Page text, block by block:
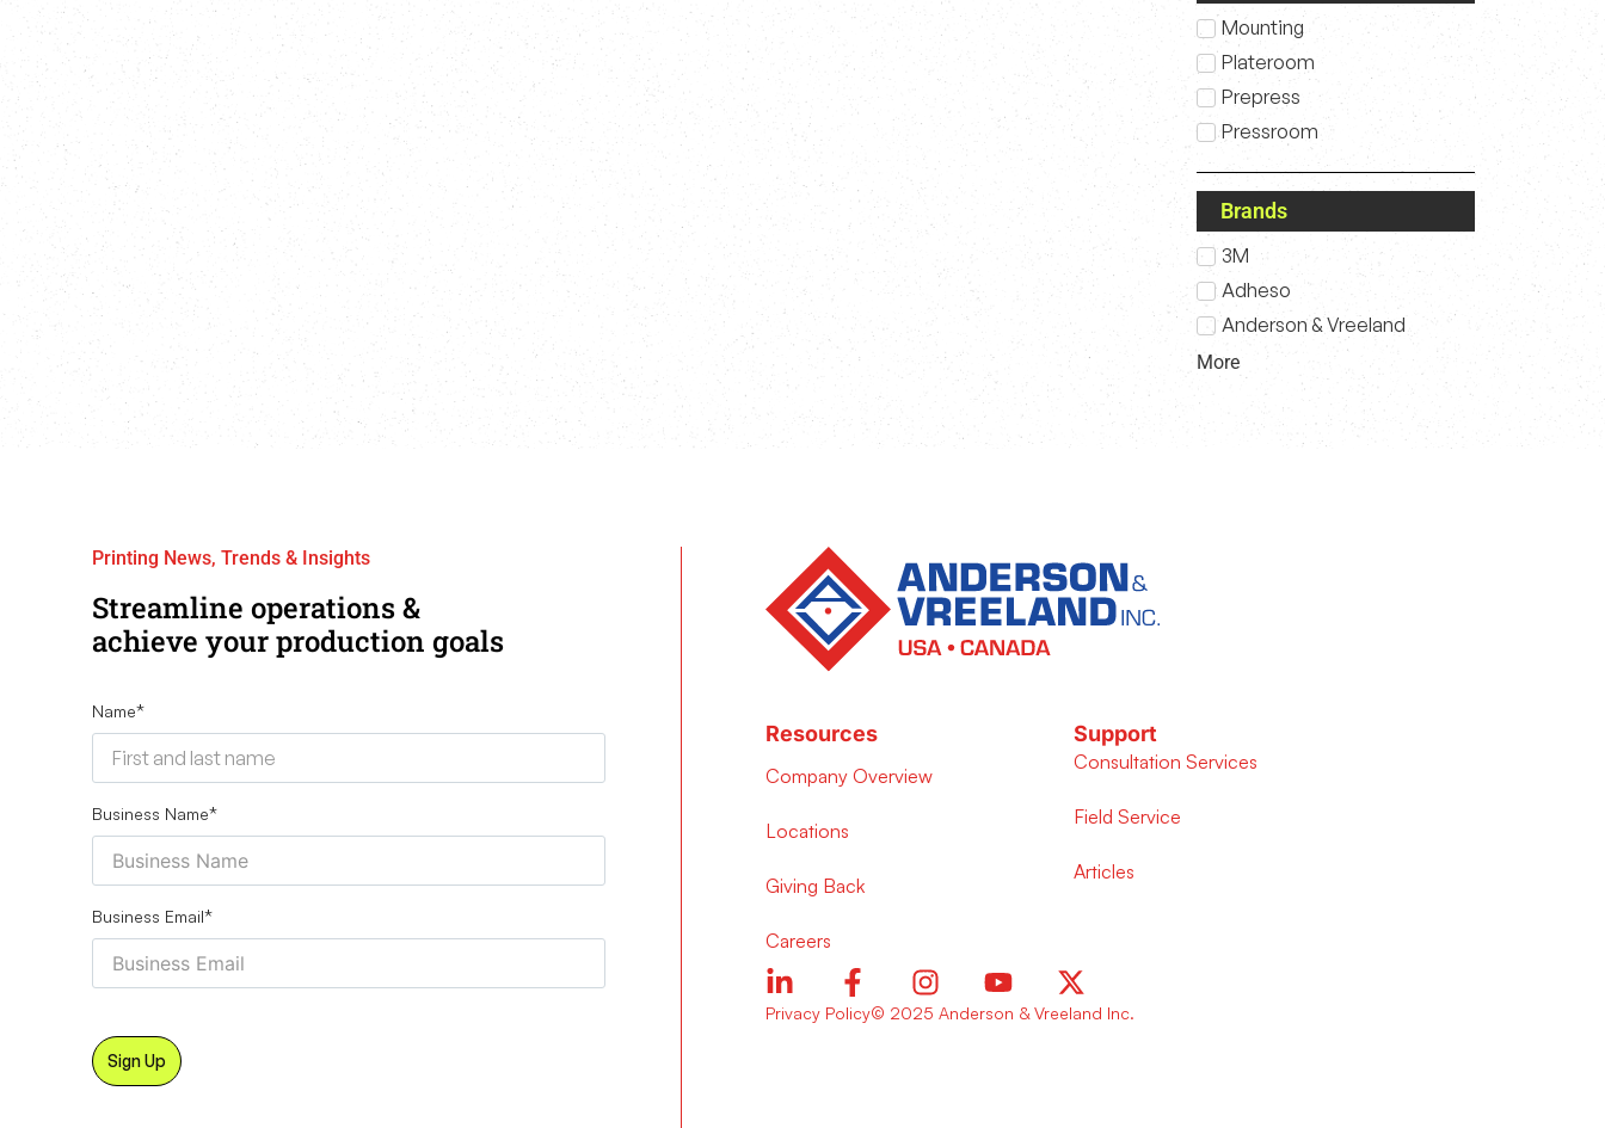
Mounting
Plateroom
Prepress
Pressroom
Brands
3M
Adheso
Anderson & Vreeland
More
Printing News, Trends & Insights
Streamline operations &
achieve your production goals
Name*
Business Name*
Business Email*
Resources
Company Overview
Locations
Giving Back
Careers
Support
Consultation Services
Field Service
Articles
Privacy Policy© 2025 Anderson & Vreeland Inc.